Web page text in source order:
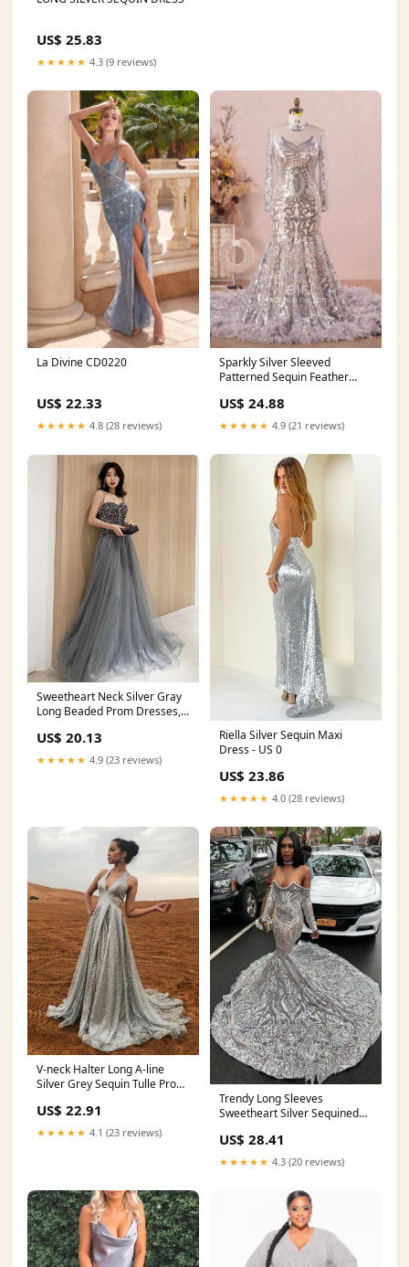
US$ 25.83
★★★★★ 4.3 (9 reviews)
La Divine CD0220
US$ 22.33
★★★★★ 4.8 (28 reviews)
Sparkly Silver Sleeved
Patterned Sequin Feather
US$ 24.88
★★★★★ 4.9 (21 reviews)
Sweetheart Neck Silver Gray
Long Beaded Prom Dresses,
Dresses, US 12 / Custom
Color / No Rush
US$ 20.13
★★★★★ 4.9 (23 reviews)
Riella Silver Sequin Maxi
Dress - US 0
US$ 23.86
★★★★★ 4.0 (28 reviews)
V-neck Halter Long A-line
Silver Grey Sequin Tulle Prom
Dresses
US$ 22.91
★★★★★ 4.1 (23 reviews)
Trendy Long Sleeves
Sweetheart Silver Sequined
GownsNew Arrival
US$ 28.41
★★★★★ 4.3 (20 reviews)